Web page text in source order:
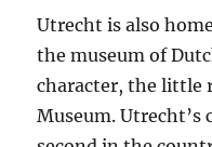
Utrecht is also
the museum of
character, the little
Museum.